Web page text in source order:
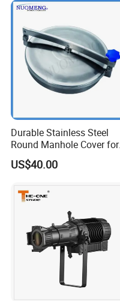
Durable Stainless Steel
Round Manhole Cover for
Easy Access
US$40.00